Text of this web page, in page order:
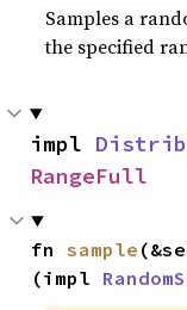
Samples a
the specified
impl
RangeFull
fn sample
(impl